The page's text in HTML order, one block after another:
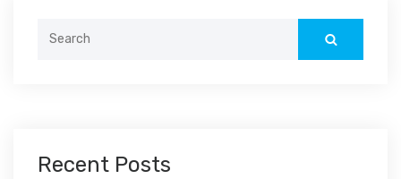
Recent Posts